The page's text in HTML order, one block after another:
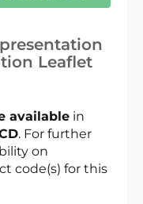
Leaflet
available in
. For further
on
code(s) for this